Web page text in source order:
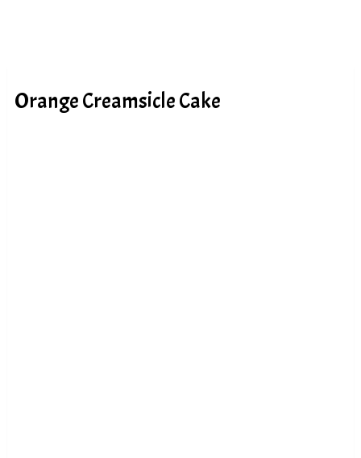
Orange Creamsicle Cake